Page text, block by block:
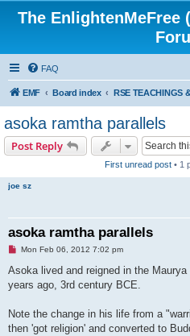
The EnlightenMeFree
FAQ
EMF Board index
asoka ramtha parallels
Post Reply
First unread post • 1
joe sz
asoka ramtha parallels
U
r
a
o
s
Mon Feb 06, 2012 7:02 pm
Asoka lived and reigned in the
years ago, 3rd century BCE.
Note the change in his life from a
then 'got religion' and converted to